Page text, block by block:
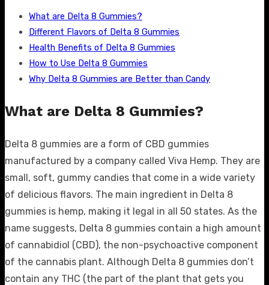
What are Delta 8 Gummies?
Different Flavors of Delta 8 Gummies
Health Benefits of Delta 8 Gummies
How to Use Delta 8 Gummies
Why Delta 8 Gummies are Better than Candy
What are Delta 8 Gummies?
Delta 8 gummies are a form of CBD gummies
manufactured by a company called Viva Hemp. They are
small, soft, gummy candies that come in a wide variety
of delicious flavors. The main ingredient in Delta 8
gummies is hemp, making it legal in all 50 states. As the
name suggests, Delta 8 gummies contain a high amount
of cannabidiol (CBD), the non-psychoactive component
of the cannabis plant. Although Delta 8 gummies don’t
contain any THC (the part of the plant that gets you